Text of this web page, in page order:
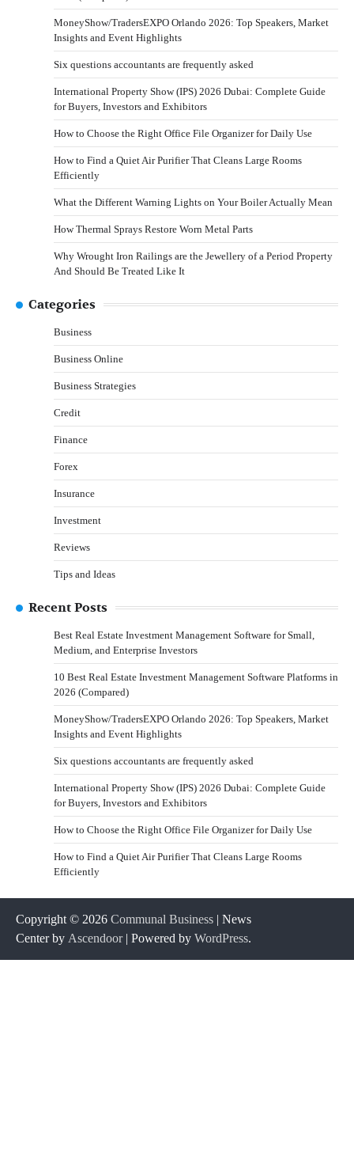
MoneyShow/TradersEXPO Orlando 2026: Top Speakers, Market
Insights and Event Highlights
Six questions accountants are frequently asked
International Property Show (IPS) 2026 Dubai: Complete Guide
for Buyers, Investors and Exhibitors
How to Choose the Right Office File Organizer for Daily Use
How to Find a Quiet Air Purifier That Cleans Large Rooms
Efficiently
What the Different Warning Lights on Your Boiler Actually Mean
How Thermal Sprays Restore Worn Metal Parts
Why Wrought Iron Railings are the Jewellery of a Period Property
And Should Be Treated Like It
Categories
Business
Business Online
Business Strategies
Credit
Finance
Forex
Insurance
Investment
Reviews
Tips and Ideas
Recent Posts
Best Real Estate Investment Management Software for Small,
Medium, and Enterprise Investors
10 Best Real Estate Investment Management Software Platforms in
2026 (Compared)
MoneyShow/TradersEXPO Orlando 2026: Top Speakers, Market
Insights and Event Highlights
Six questions accountants are frequently asked
International Property Show (IPS) 2026 Dubai: Complete Guide
for Buyers, Investors and Exhibitors
How to Choose the Right Office File Organizer for Daily Use
How to Find a Quiet Air Purifier That Cleans Large Rooms
Efficiently
Copyright © 2026 Communal Business | News
Center by Ascendoor| Powered by WordPress.